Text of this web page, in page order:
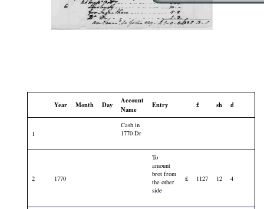
Year Month Day
Account
Name
Entry £ sh d
1
Cash in
1770 Dr
2 1770
To
amount
brot from
the other
side
£ 1127 12 4